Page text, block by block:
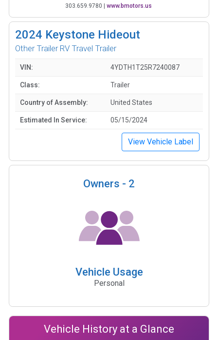
303.659.9780 | www.bmotors.us
2024 Keystone Hideout
Other Trailer RV Travel Trailer
VIN: 4YDTH1T25R7240087
Class: Trailer
Country of Assembly: United States
Estimated In Service: 05/15/2024
View Vehicle Label
Owners - 2
Vehicle Usage
Personal
Vehicle History at a Glance